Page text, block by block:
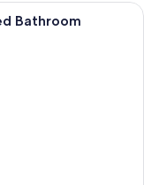
with a bed, a desk, a
Bathroom